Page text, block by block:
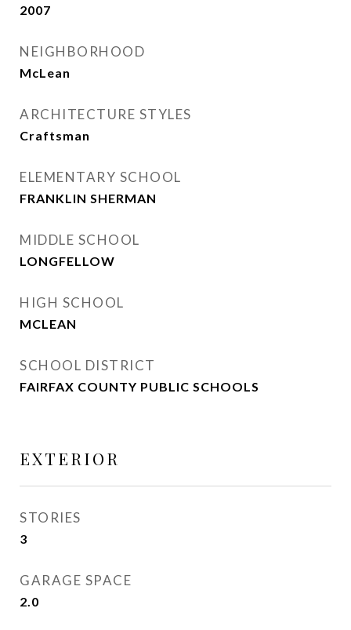
2007
NEIGHBORHOOD
McLean
ARCHITECTURE STYLES
Craftsman
ELEMENTARY SCHOOL
FRANKLIN SHERMAN
MIDDLE SCHOOL
LONGFELLOW
HIGH SCHOOL
MCLEAN
SCHOOL DISTRICT
FAIRFAX COUNTY PUBLIC SCHOOLS
EXTERIOR
STORIES
3
GARAGE SPACE
2.0